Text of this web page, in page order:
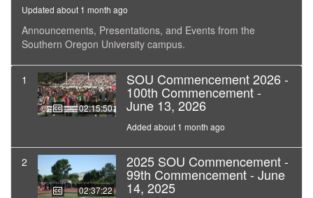
Updated about 1 month ago
Announcements, Presentations, and Events from the
Southern Oregon University campus.
1
02:15:50
SOU Commencement 2026 -
100th Commencement -
June 13, 2026
Added about 1 month ago
2
02:37:22
2025 SOU Commencement -
99th Commencement - June
14, 2025